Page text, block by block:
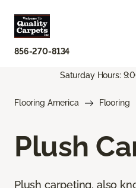
856-270-8134
Saturday Hours:
Flooring America Flooring
Plush
Plush carpeting, also